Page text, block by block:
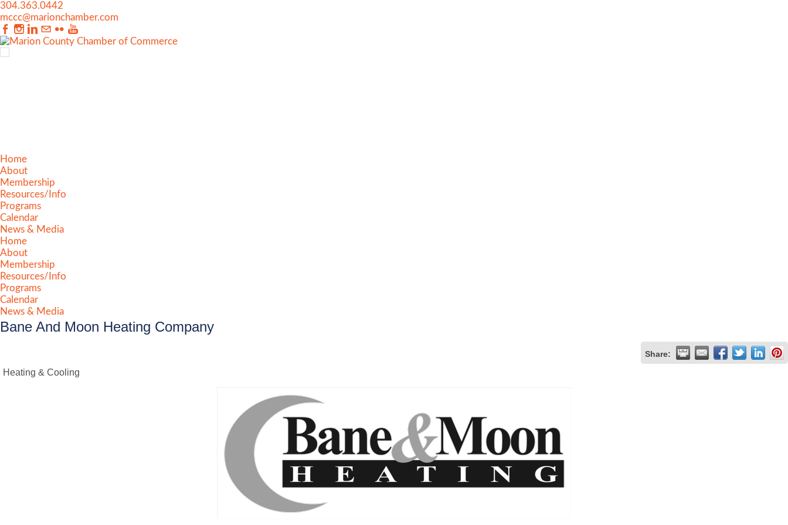
304.363.0442
mccc@marionchamber.com
Home
About
Membership
Resources/Info
Programs
Calendar
News & Media
Home
About
Membership
Resources/Info
Programs
Calendar
News & Media
Bane And Moon Heating Company
Share:
Heating & Cooling